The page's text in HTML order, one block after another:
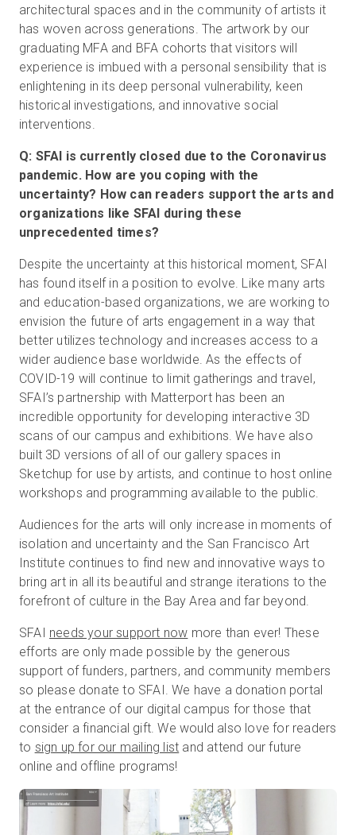
architectural spaces and in the community of artists it
has woven across generations. The artwork by our
graduating MFA and BFA cohorts that visitors will
experience is imbued with a personal sensibility that is
enlightening in its deep personal vulnerability, keen
historical investigations, and innovative social
interventions.
Q: SFAI is currently closed due to the Coronavirus
pandemic. How are you coping with the
uncertainty? How can readers support the arts and
organizations like SFAI during these
unprecedented times?
Despite the uncertainty at this historical moment, SFAI
has found itself in a position to evolve. Like many arts
and education-based organizations, we are working to
envision the future of arts engagement in a way that
better utilizes technology and increases access to a
wider audience base worldwide. As the effects of
COVID-19 will continue to limit gatherings and travel,
SFAI’s partnership with Matterport has been an
incredible opportunity for developing interactive 3D
scans of our campus and exhibitions. We have also
built 3D versions of all of our gallery spaces in
Sketchup for use by artists, and continue to host online
workshops and programming available to the public.
Audiences for the arts will only increase in moments of
isolation and uncertainty and the San Francisco Art
Institute continues to find new and innovative ways to
bring art in all its beautiful and strange iterations to the
forefront of culture in the Bay Area and far beyond.
SFAI needs your support now more than ever! These
efforts are only made possible by the generous
support of funders, partners, and community members
so please donate to SFAI. We have a donation portal
at the entrance of our digital campus for those that
consider a financial gift. We would also love for readers
to sign up for our mailing list and attend our future
online and offline programs!